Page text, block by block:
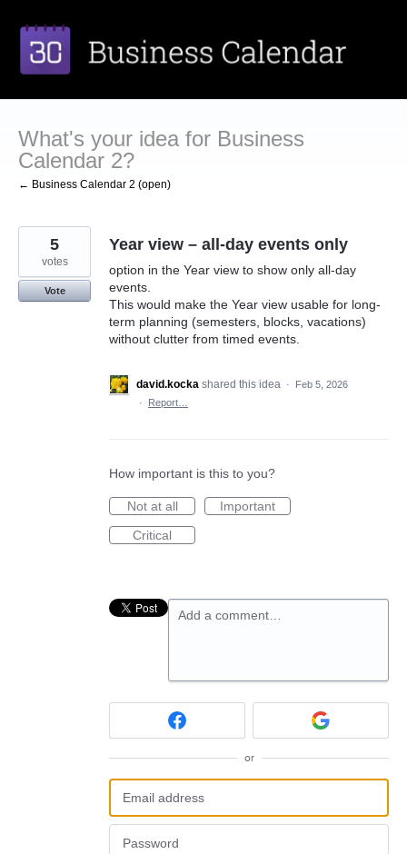
to
content
What's your idea for Business
Calendar 2?
← Business Calendar 2 (open)
Year view – all-day events only
option in the Year view to show only all-day
events.
This would make the Year view usable for long-
term planning (semesters, blocks, vacations)
without clutter from timed events.
5
votes
Vote
david.kocka shared this idea ·
Feb 5, 2026
·
Report…
How important is this to you?
Not at all
Important
Critical
Add a comment…
or